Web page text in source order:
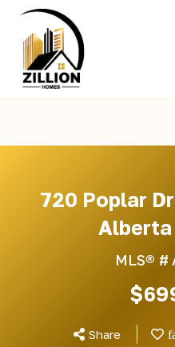
content
720 Poplar
Alberta
MLS® #
Share